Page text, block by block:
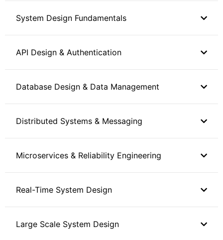
System Design Fundamentals
API Design & Authentication
Database Design & Data Management
Distributed Systems & Messaging
Microservices & Reliability Engineering
Real-Time System Design
Large Scale System Design